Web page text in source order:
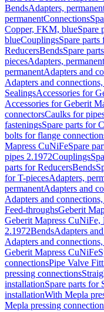
BendsAdapters,
permanentConnections
Copper, FKM, blueSpare
blueCouplingsSpare
ReducersBendsSpare
piecesAdapters, permanent
permanentAdapters and
Adapters and
SealingsAccessories for
Accessories for Geberit
connectorsCaulks for
fasteningsSpare parts for
bolts for flange
Mapress CuNiFeSpare
pipes 2.1972Couplings
parts for ReducersBends
for T-piecesAdapters,
permanentAdapters and
Adapters and
Feed-throughsGeberit
Geberit Mapress
2.1972BendsAdapters
Adapters and
Geberit Mapress CuNiFe
connectionsPipe Valve
pressing connections
installationSpare parts for
installationWith Mepla
Mepla pressing